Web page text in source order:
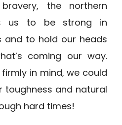
the northern
us to be strong in
and to hold our heads
coming our way.
in mind, we could
toughness and natural
hard times!